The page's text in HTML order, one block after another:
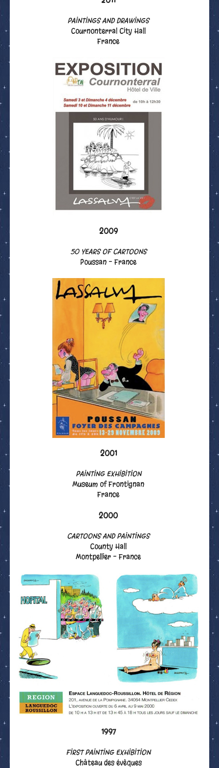
PAINTINGS AND DRAWINGS
Cournonterral City Hall
France
2009
50 YEARS OF CARTOONS
Poussan - France
2001
PAINTING EXHIBITION
Museum of Frontignan
France
2000
CARTOONS AND PAINTINGS
County Hall
Montpellier - France
1997
FIRST PAINTING EXHIBITION
Château des évêques